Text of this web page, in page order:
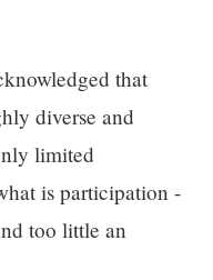
that
diverse and
limited
is participation -
too little an